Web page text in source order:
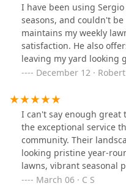
I have been using
seasons, and couldn't
maintains my weekly
satisfaction. He also
leaving my yard looking
as well as special
recommend Sergio and
requirements.I would
December 12 ·
I can't say enough great
the exceptional service
community. Their
looking pristine year-
lawns, vibrant seasonal
attention to detail.When
March 06 · C S